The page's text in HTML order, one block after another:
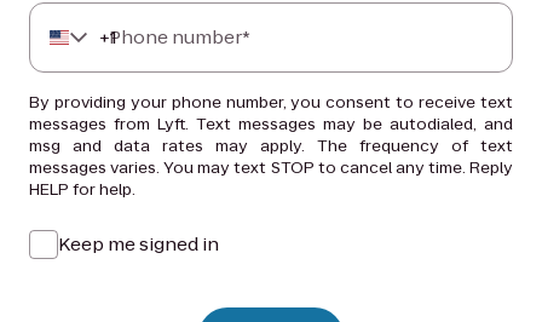
+1
Phone number*
By providing your phone number, you consent to receive text
messages from Lyft. Text messages may be autodialed, and
msg and data rates may apply. The frequency of text
messages varies. You may text STOP to cancel any time. Reply
HELP for help.
Keep me signed in